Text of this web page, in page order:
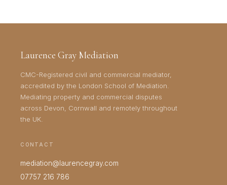
Laurence Gray Mediation
CMC-Registered civil and commercial mediator,
accredited by the London School of Mediation.
Mediating property and commercial disputes
across Devon, Cornwall and remotely throughout
the UK.
CONTACT
mediation@laurencegray.com
07757 216 786